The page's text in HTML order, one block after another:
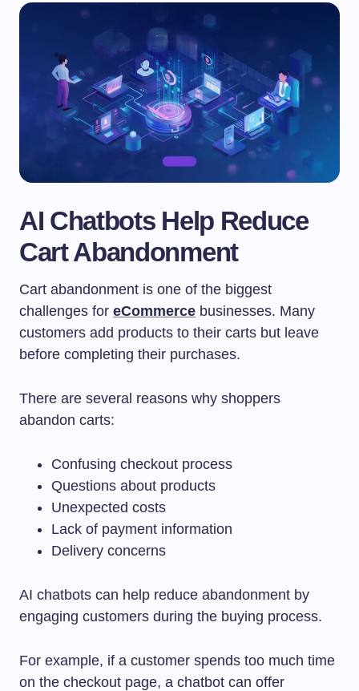
AI Chatbots Help Reduce
Cart Abandonment
Cart abandonment is one of the biggest
challenges for eCommerce businesses. Many
customers add products to their carts but leave
before completing their purchases.
There are several reasons why shoppers
abandon carts:
Confusing checkout process
Questions about products
Unexpected costs
Lack of payment information
Delivery concerns
AI chatbots can help reduce abandonment by
engaging customers during the buying process.
For example, if a customer spends too much time
on the checkout page, a chatbot can offer